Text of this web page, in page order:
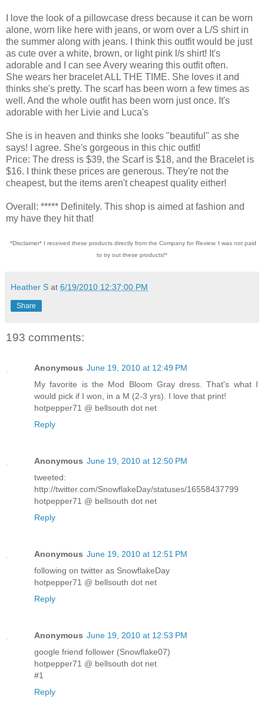
I love the look of a pillowcase dress because it can be worn
alone, worn like here with jeans, or worn over a L/S shirt in
the summer along with jeans. I think this outfit would be just
as cute over a white, brown, or light pink l/s shirt! It's
adorable and I can see Avery wearing this outfit often.
She wears her bracelet ALL THE TIME. She loves it and
thinks she's pretty. The scarf has been worn a few times as
well. And the whole outfit has been worn just once. It's
adorable with her Livie and Luca's
She is in heaven and thinks she looks "beautiful" as she
says! I agree. She's gorgeous in this chic outfit!
Price: The dress is $39, the Scarf is $18, and the Bracelet is
$16. I think these prices are generous. They're not the
cheapest, but the items aren't cheapest quality either!
Overall: ***** Definitely. This shop is aimed at fashion and
my have they hit that!
*Disclaimer* I received these products directly from the Company for Review. I was not paid
to try out these products!*
Heather S at 6/19/2010 12:37:00 PM
Share
193 comments:
Anonymous June 19, 2010 at 12:49 PM
My favorite is the Mod Bloom Gray dress. That's what I
would pick if I won, in a M (2-3 yrs). I love that print!
hotpepper71 @ bellsouth dot net
Reply
Anonymous June 19, 2010 at 12:50 PM
tweeted:
http://twitter.com/SnowflakeDay/statuses/16558437799
hotpepper71 @ bellsouth dot net
Reply
Anonymous June 19, 2010 at 12:51 PM
following on twitter as SnowflakeDay
hotpepper71 @ bellsouth dot net
Reply
Anonymous June 19, 2010 at 12:53 PM
google friend follower (Snowflake07)
hotpepper71 @ bellsouth dot net
#1
Reply